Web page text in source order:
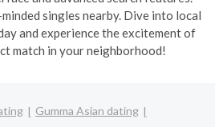
singles nearby. Dive into local
and experience the excitement of
match in your neighborhood!
Gumma Asian dating